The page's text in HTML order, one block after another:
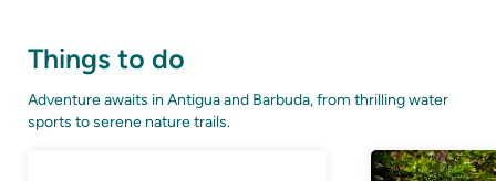
Things to do
Adventure awaits in Antigua and Barbuda, from thrilling water
sports to serene nature trails.